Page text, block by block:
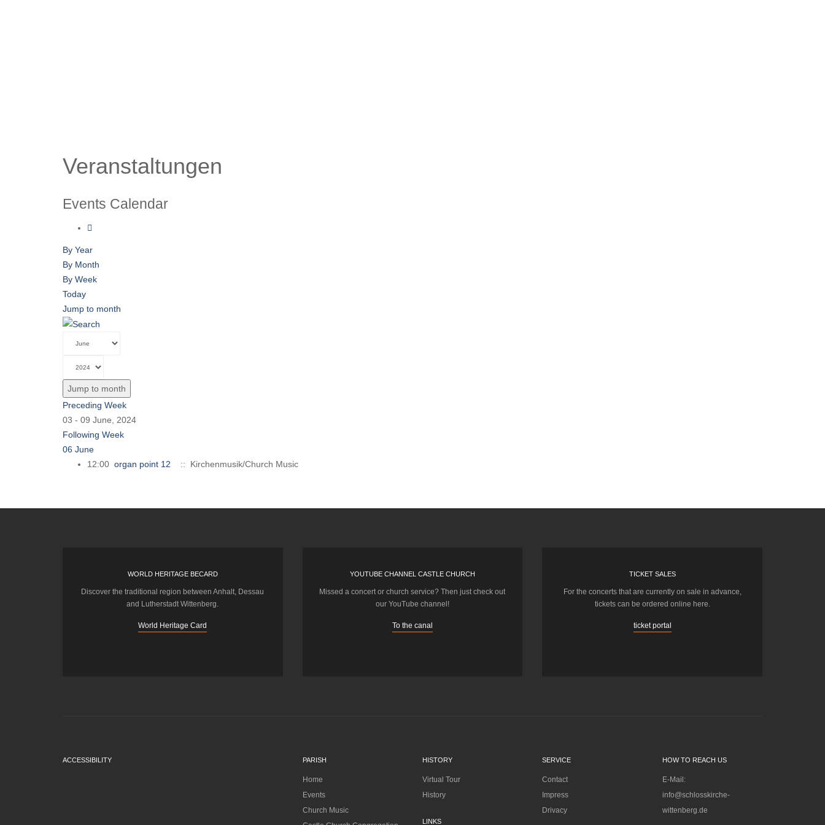
Veranstaltungen
Events Calendar
By Year
By Month
By Week
Today
Jump to month
Jump to month
Preceding Week
03 - 09 June, 2024
Following Week
06 June
12:00 organ point 12 :: Kirchenmusik/Church Music
WORLD HERITAGE BECARD
Discover the traditional region between Anhalt, Dessau
and Lutherstadt Wittenberg.
World Heritage Card
YOUTUBE CHANNEL CASTLE CHURCH
Missed a concert or church service? Then just check out
our YouTube channel!
To the canal
TICKET SALES
For the concerts that are currently on sale in advance,
tickets can be ordered online here.
ticket portal
ACCESSIBILITY PARISH
Home
Events
Church Music
HISTORY
Virtual Tour
History
LINKS
SERVICE
Contact
Impress
Drivacy
HOW TO REACH US
E-Mail:
info@schlosskirche-
wittenberg.de